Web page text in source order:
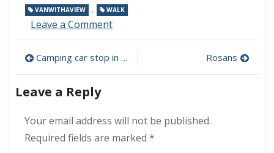
VANWITHAVIEW , WALK
Leave a Commenton
in
the
Post
navigation
Camping car stop in Mens Rosans
Leave a Reply
Your email address will not be published.
Required fields are marked *